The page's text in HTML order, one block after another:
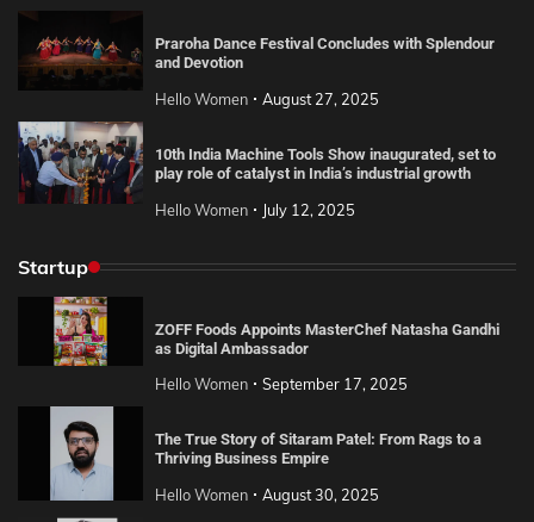
Praroha Dance Festival Concludes with Splendour
and Devotion
Hello Women August 27, 2025
10th India Machine Tools Show inaugurated, set to
play role of catalyst in India’s industrial growth
Hello Women July 12, 2025
Startup
ZOFF Foods Appoints MasterChef Natasha Gandhi
as Digital Ambassador
Hello Women September 17, 2025
The True Story of Sitaram Patel: From Rags to a
Thriving Business Empire
Hello Women August 30, 2025